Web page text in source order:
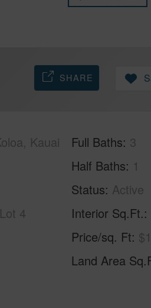
SHARE
Kauai
4
Full Baths 3
Half Baths 1
Status Active
Interior Sq.Ft.
Price/sq. Ft
Land Area